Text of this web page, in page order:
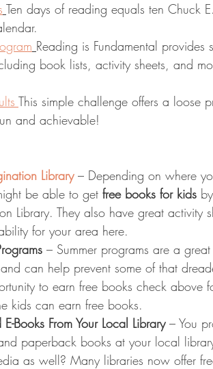
Ten days of reading equals ten Chuck
Reading is Fundamental provides
book lists, activity sheets, and
This simple challenge offers a loose
and achievable!
Library – Depending on where
be able to get free books for kids
Library. They also have great activity
for your area here.
– Summer programs are a
can help prevent some of that
to earn free books check above
kids can earn free books.
Books From Your Local Library – You
paperback books at your local
as well? Many libraries now offer